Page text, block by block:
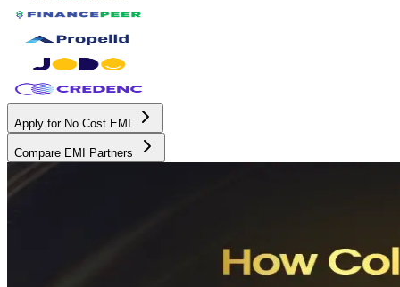
Apply for No Cost EMI
Compare EMI Partners